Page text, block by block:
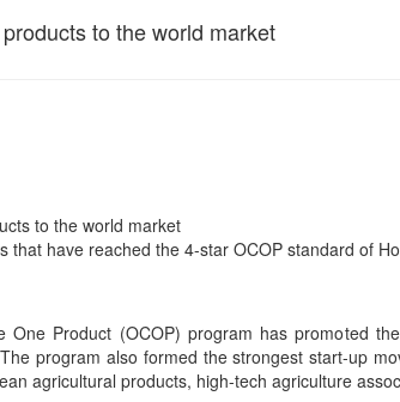
to the world market
that have reached the 4-star OCOP standard of
One Product (OCOP) program has promoted
program also formed the strongest start-up
agricultural products, high-tech agriculture